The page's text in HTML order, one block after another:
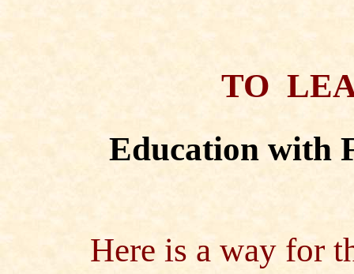
TO
Education with
Here is a way for